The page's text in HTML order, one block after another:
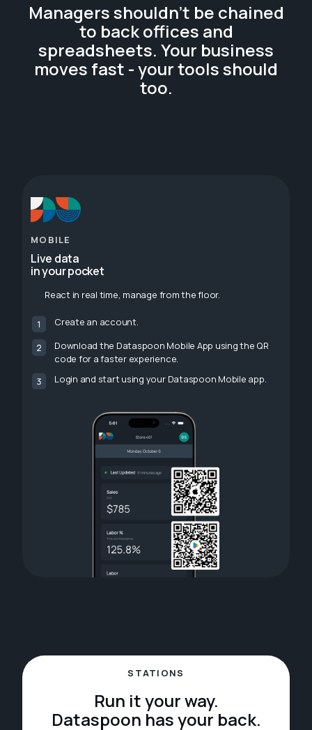
Managers shouldn't be chained
to back offices and
spreadsheets. Your business
moves fast - your tools should
too.
MOBILE
Live data
in your pocket
React in real time, manage from the floor.
Create an account.
Download the Dataspoon Mobile App using the QR
code for a faster experience.
Login and start using your Dataspoon Mobile app.
STATIONS
Run it your way.
Dataspoon has your back.